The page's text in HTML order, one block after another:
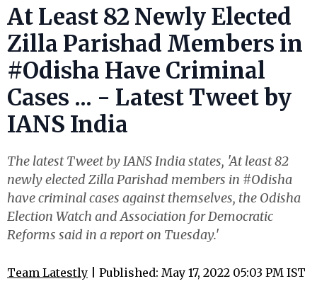
At Least 82 Newly Elected
Zilla Parishad Members in
#Odisha Have Criminal
Cases ... - Latest Tweet by
IANS India
The latest Tweet by IANS India states, 'At least 82
newly elected Zilla Parishad members in #Odisha
have criminal cases against themselves, the Odisha
Election Watch and Association for Democratic
Reforms said in a report on Tuesday.'
Team Latestly | Published: May 17, 2022 05:03 PM IST